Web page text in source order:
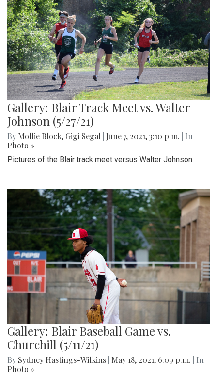
Gallery: Blair Track Meet vs. Walter
Johnson (5/27/21)
By Mollie Block, Gigi Segal June 7, 2021, 3:10 p.m.
| In
Photo »
Pictures of the Blair track meet versus Walter Johnson.
Gallery: Blair Baseball Game vs.
Churchill (5/11/21)
By Sydney Hastings-Wilkins May 18, 2021, 6:09 p.m.
| In
Photo »